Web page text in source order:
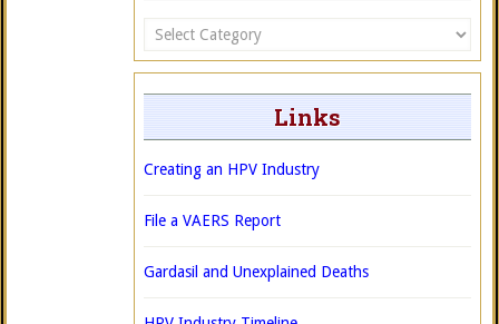
Categories
Links
Creating an HPV Industry
File a VAERS Report
Gardasil and Unexplained Deaths